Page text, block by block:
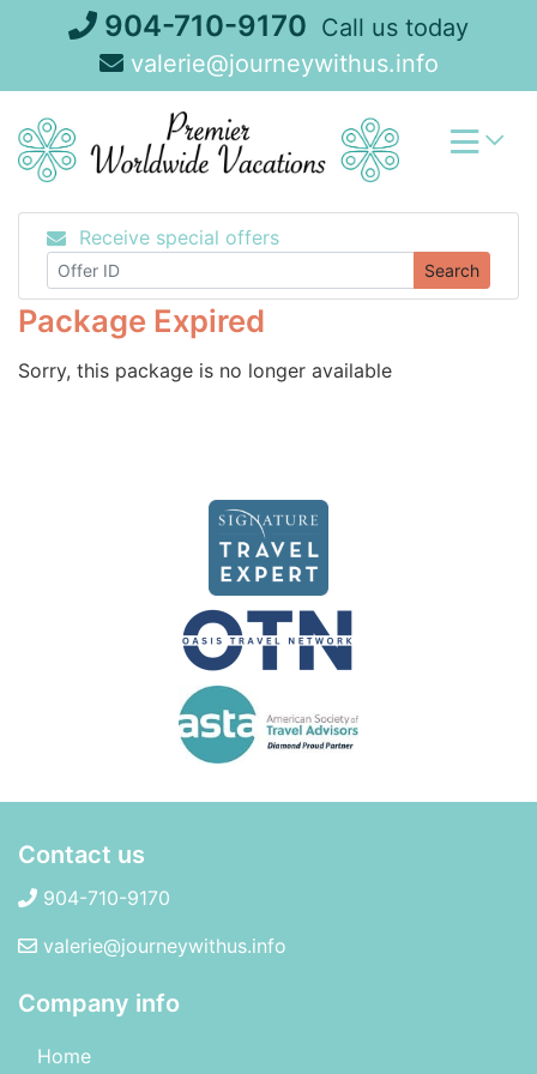
904-710-9170 Call us today
valerie@journeywithus.info
Receive special offers
Search
Package Expired
Sorry, this package is no longer available
Contact us
904-710-9170
valerie@journeywithus.info
Company info
Home